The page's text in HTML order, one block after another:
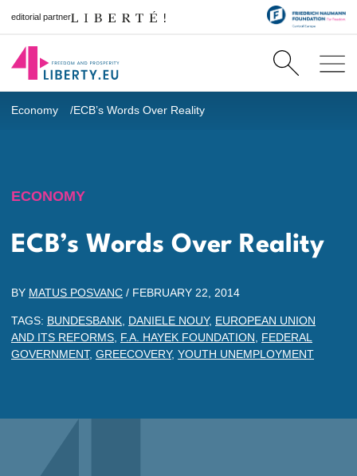
editorial partner
Economy ECB’s Words Over Reality
ECONOMY
ECB’s Words Over Reality
BY MATUS POSVANC / FEBRUARY 22, 2014
TAGS: BUNDESBANK DANIELE NOUY, EUROPEAN UNION
AND ITS REFORMS F.A. HAYEK FOUNDATION
FEDERAL
GOVERNMENT, GREECOVERY, YOUTH UNEMPLOYMENT